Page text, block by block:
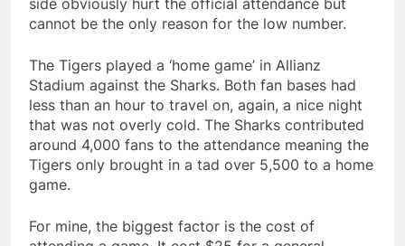
side obviously hurt the official attendance but
cannot be the only reason for the low number.
The Tigers played a ‘home game’ in Allianz
Stadium against the Sharks. Both fan bases had
less than an hour to travel on, again, a nice night
that was not overly cold. The Sharks contributed
around 4,000 fans to the attendance meaning the
Tigers only brought in a tad over 5,500 to a home
game.
For mine, the biggest factor is the cost of